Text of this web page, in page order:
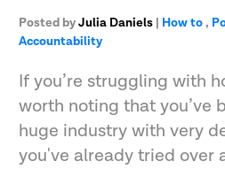
Posted byJulia Daniels | How to,
Accountability
If you’re struggling with
worth noting that you’ve
huge industry with very
you've already tried over